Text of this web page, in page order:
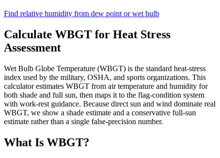
Find relative humidity from dew point or wet bulb
Calculate WBGT for Heat Stress
Assessment
Wet Bulb Globe Temperature (WBGT) is the standard heat-stress
index used by the military, OSHA, and sports organizations. This
calculator estimates WBGT from air temperature and humidity for
both shade and full sun, then maps it to the flag-condition system
with work-rest guidance. Because direct sun and wind dominate real
WBGT, we show a shade estimate and a conservative full-sun
estimate rather than a single false-precision number.
What Is WBGT?